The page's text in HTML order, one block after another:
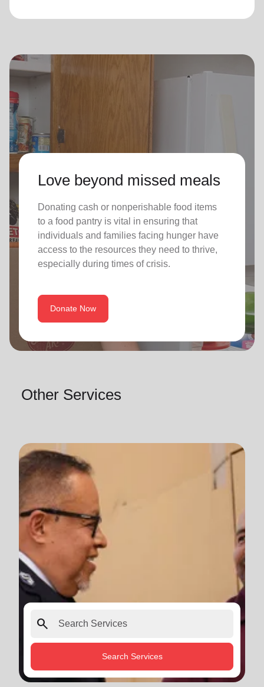
Love beyond missed meals
Donating cash or nonperishable food items
to a food pantry is vital in ensuring that
individuals and families facing hunger have
access to the resources they need to thrive,
especially during times of crisis.
Donate Now
Other Services
search
Search Services